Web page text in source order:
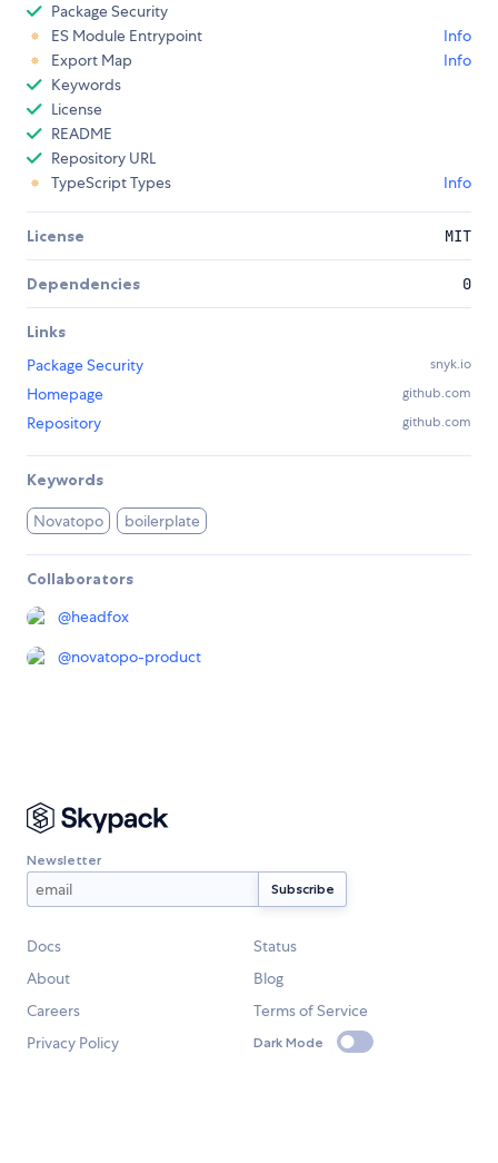
Package Security
ES Module Entrypoint
Info
Export Map
Info
Keywords
License
README
Repository URL
TypeScript Types
Info
License MIT
Dependencies 0
Links
Package Security
snyk.io
Homepage github.com
Repository github.com
Keywords
Novatopo boilerplate
Collaborators
@headfox
@novatopo-product
Newsletter
Docs
Status
About
Blog
Careers
Terms of Service
Privacy Policy
Dark Mode